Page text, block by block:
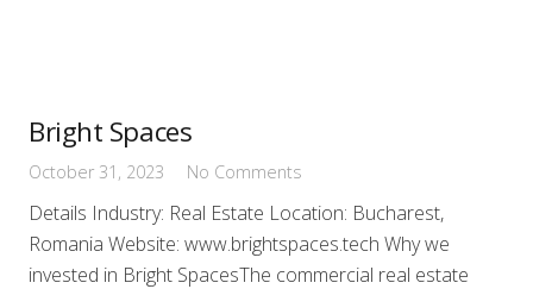
Bright Spaces
October 31, 2023 No Comments
Details Industry: Real Estate Location: Bucharest,
Romania Website: www.brightspaces.tech Why we
invested in Bright SpacesThe commercial real estate